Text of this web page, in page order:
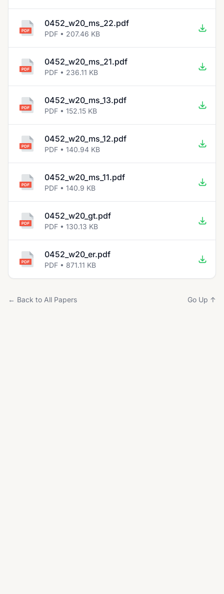
0452_w20_ms_22.pdf
PDF • 207.46 KB
0452_w20_ms_21.pdf
PDF • 236.11 KB
0452_w20_ms_13.pdf
PDF • 152.15 KB
0452_w20_ms_12.pdf
PDF • 140.94 KB
0452_w20_ms_11.pdf
PDF • 140.9 KB
0452_w20_gt.pdf
PDF • 130.13 KB
0452_w20_er.pdf
PDF • 871.11 KB
← Back to All Papers Go Up ↑